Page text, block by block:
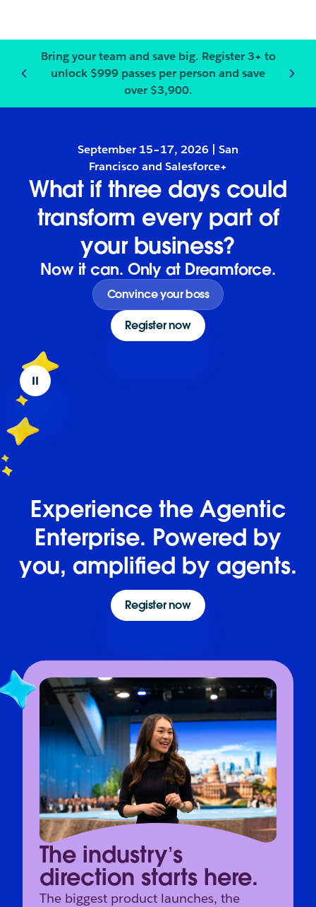
Bring your team and save big. Register3+ to
unlock $999 passes per person and save
over $3,900.
Notification2of3:Bring your
September 15–17, 2026 | San
Francisco and Salesforce+
What if three days could
transform every part of
your business?
Now it can. Only at Dreamforce.
Convince your boss
Register now
Experience the Agentic
Enterprise. Powered by
you, amplified by agents.
Register now
The industry’s
direction starts here.
The biggest product launches, the